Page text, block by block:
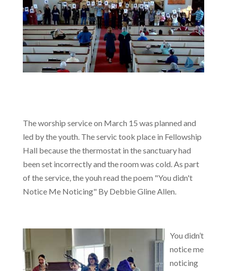
The worship service on March 15 was planned and
led by the youth. The servic took place in Fellowship
Hall because the thermostat in the sanctuary had
been set incorrectly and the room was cold. As part
of the service, the youh read the poem "You didn't
Notice Me Noticing" By Debbie Gline Allen.
You didn’t
notice me
noticing